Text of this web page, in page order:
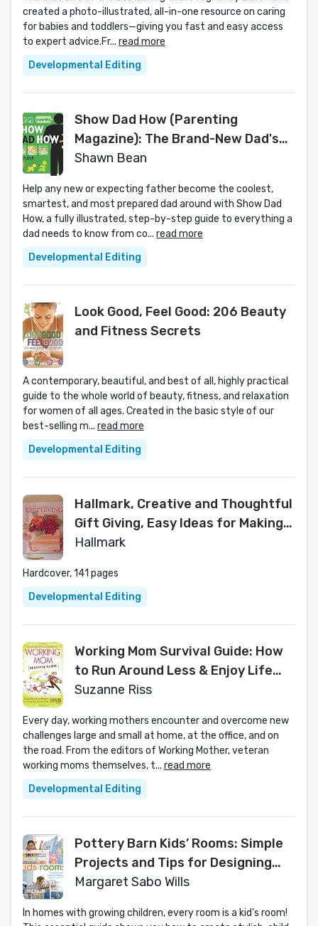
created a photo-illustrated, all-in-one resource on caring
for babies and toddlers—giving you fast and easy access
to expert advice.Fr... read more
Developmental Editing
Show Dad How (Parenting
Magazine): The Brand-New Dad's
Guide to Baby's First Year
Shawn Bean
Help any new or expecting father become the coolest,
smartest, and most prepared dad around with Show Dad
How, a fully illustrated, step-by-step guide to everything a
dad needs to know from co... read more
Developmental Editing
Look Good, Feel Good: 206 Beauty
and Fitness Secrets
A contemporary, beautiful, and best of all, highly practical
guide to the whole world of beauty, fitness, and relaxation
for women of all ages. Created in the basic style of our
best-selling m... read more
Developmental Editing
Hallmark, Creative and Thoughtful
Gift Giving, Easy Ideas for Making
Gifts Special
Hallmark
Hardcover, 141 pages
Developmental Editing
Working Mom Survival Guide: How
to Run Around Less & Enjoy Life
More
Suzanne Riss
Every day, working mothers encounter and overcome new
challenges large and small at home, at the office, and on
the road. From the editors of Working Mother, veteran
working moms themselves, t... read more
Developmental Editing
Pottery Barn Kids’ Rooms: Simple
Projects and Tips for Designing
Child-Friendly Spaces in Your Home
Margaret Sabo Wills
In homes with growing children, every room is a kid’s room!